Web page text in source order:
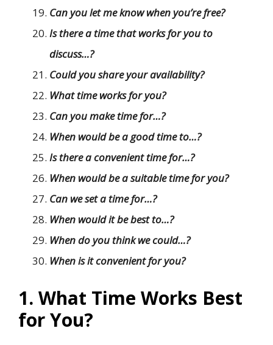
Can you let me know when you’re free?
Is there a time that works for you to
discuss…?
Could you share your availability?
What time works for you?
Can you make time for…?
When would be a good time to…?
Is there a convenient time for…?
When would be a suitable time for you?
Can we set a time for…?
When would it be best to…?
When do you think we could…?
When is it convenient for you?
1. What Time Works Best
for You?